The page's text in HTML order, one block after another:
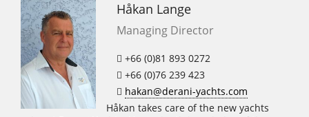
Håkan Lange
Managing Director
+66 (0)81 893 0272
+66 (0)76 239 423
hakan@derani-yachts.com
Håkan takes care of the new yachts